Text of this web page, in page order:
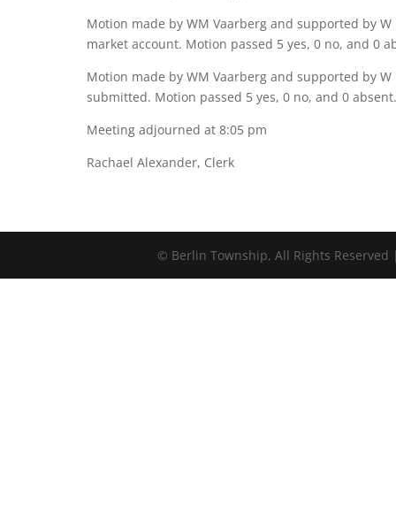
Motion made by WM Vaarberg and supported by
market account. Motion passed 5 yes, 0 no, and 0
Motion made by WM Vaarberg and supported by
submitted. Motion passed 5 yes, 0 no, and 0 absent.
Meeting adjourned at 8:05 pm
Rachael Alexander, Clerk
© Berlin Township, All Rights